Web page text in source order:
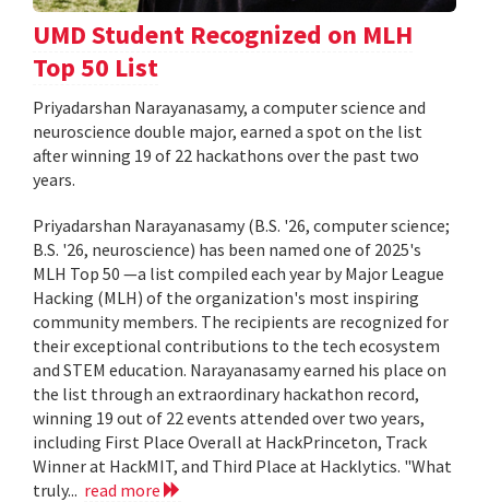
UMD Student Recognized on MLH
Top 50 List
Priyadarshan Narayanasamy, a computer science and
neuroscience double major, earned a spot on the list
after winning 19 of 22 hackathons over the past two
years.
Priyadarshan Narayanasamy (B.S. '26, computer science;
B.S. '26, neuroscience) has been named one of 2025's
MLH Top 50 —a list compiled each year by Major League
Hacking (MLH) of the organization's most inspiring
community members. The recipients are recognized for
their exceptional contributions to the tech ecosystem
and STEM education. Narayanasamy earned his place on
the list through an extraordinary hackathon record,
winning 19 out of 22 events attended over two years,
including First Place Overall at HackPrinceton, Track
Winner at HackMIT, and Third Place at Hacklytics. "What
truly... read more